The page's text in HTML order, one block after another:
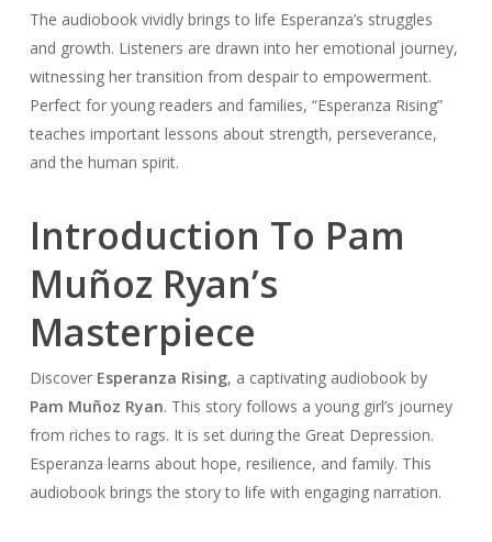
The audiobook vividly brings to life Esperanza’s struggles
and growth. Listeners are drawn into her emotional journey,
witnessing her transition from despair to empowerment.
Perfect for young readers and families, “Esperanza Rising”
teaches important lessons about strength, perseverance,
and the human spirit.
Introduction To Pam
Muñoz Ryan’s
Masterpiece
Discover Esperanza Rising, a captivating audiobook by
Pam Muñoz Ryan. This story follows a young girl’s journey
from riches to rags. It is set during the Great Depression.
Esperanza learns about hope, resilience, and family. This
audiobook brings the story to life with engaging narration.